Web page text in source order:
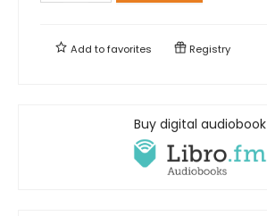
Add tofavorites Registry
Buy digital audiobook